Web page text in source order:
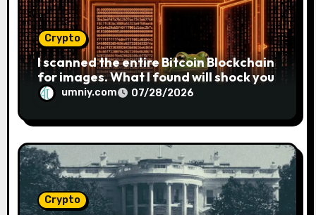
Crypto
I scanned the entire Bitcoin Blockchain
for images. What I found will shock you
umniy.com 07/28/2026
Crypto